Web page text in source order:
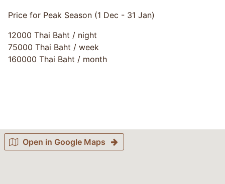
Price for Peak Season (1 Dec - 31 Jan)
12000 Thai Baht / night
75000 Thai Baht / week
160000 Thai Baht / month
Open in Google Maps